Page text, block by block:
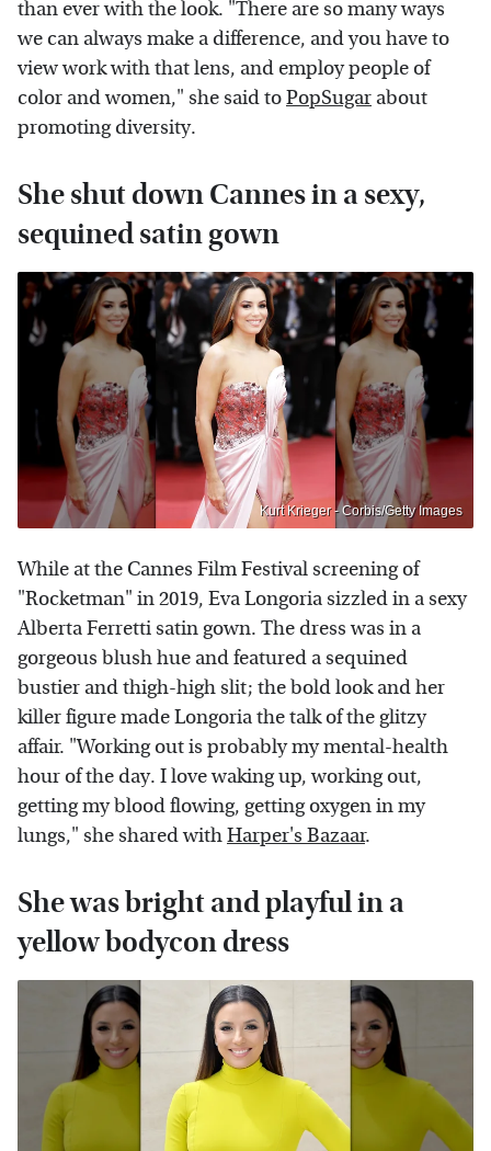
than ever with the look. "There are so many ways
we can always make a difference, and you have to
view work with that lens, and employ people of
color and women," she said toPopSugar about
promoting diversity.
She shut down Cannes in a sexy,
sequined satin gown
Kurt Krieger - Corbis/Getty Images
While at the Cannes Film Festival screening of
"Rocketman" in 2019, Eva Longoria sizzled in a sexy
Alberta Ferretti satin gown. The dress was in a
gorgeous blush hue and featured a sequined
bustier and thigh-high slit; the bold look and her
killer figure made Longoria the talk of the glitzy
affair. "Working out is probably my mental-health
hour of the day. I love waking up, working out,
getting my blood flowing, getting oxygen in my
lungs," she shared withHarper's Bazaar.
She was bright and playful in a
yellow bodycon dress